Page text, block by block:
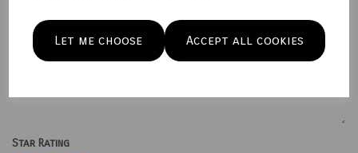
Let me choose Accept all cookies
Your Product Review
Star Rating